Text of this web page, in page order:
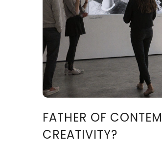
FATHER OF
CREATIVITY?